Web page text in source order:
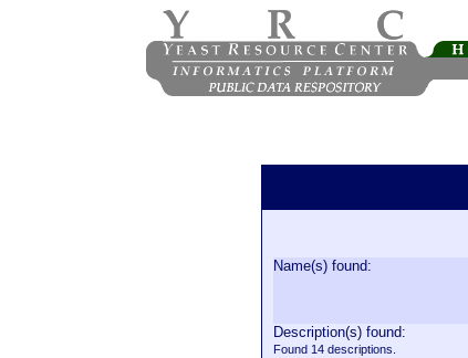
Name(s) found:
Description(s) found:
Found 14 descriptions.